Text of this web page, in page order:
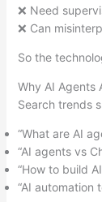
❌ Need
❌ Can
So the
Why AI Agents
Search trends
“What are AI
“AI agents vs
“How to build
“AI automation